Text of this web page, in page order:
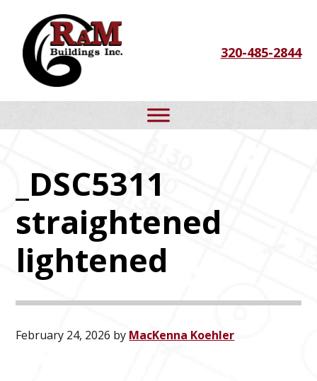
primary
navigation
main
content
footer
320-485-2844
_DSC5311
straightened
lightened
February 24, 2026 by MacKenna Koehler